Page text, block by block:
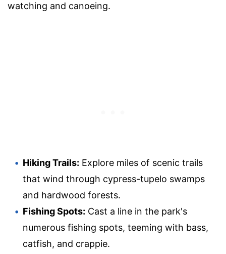
watching and canoeing.
Hiking Trails: Explore miles of scenic trails
that wind through cypress-tupelo swamps
and hardwood forests.
Fishing Spots: Cast a line in the park's
numerous fishing spots, teeming with bass,
catfish, and crappie.